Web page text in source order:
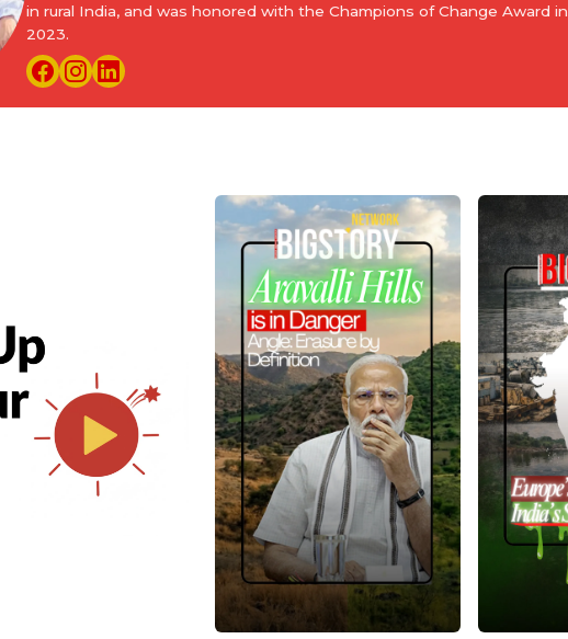
in rural India, and was honored with the Champions of Change Award in
2023.